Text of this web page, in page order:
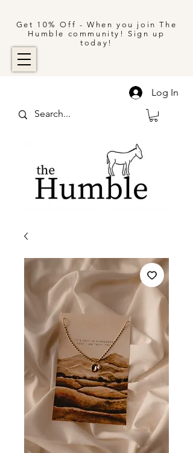
Get 10% Off - When you join The
Humble community! Sign up
today!
Log In